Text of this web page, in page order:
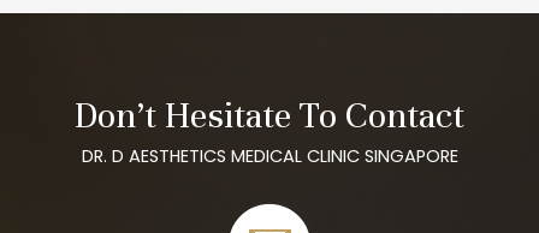
Don’t Hesitate To Contact
DR. D AESTHETICS MEDICAL CLINIC SINGAPORE